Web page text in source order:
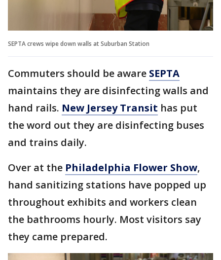
SEPTA crews wipe down walls at Suburban Station
Commuters should be aware SEPTA
maintains they are disinfecting walls and
hand rails. New Jersey Transit has put
the word out they are disinfecting buses
and trains daily.
Over at the Philadelphia Flower Show,
hand sanitizing stations have popped up
throughout exhibits and workers clean
the bathrooms hourly. Most visitors say
they came prepared.